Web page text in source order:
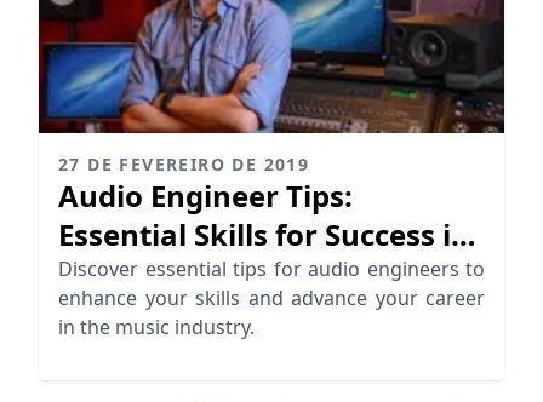
27 DE FEVEREIRO DE 2019
Audio Engineer Tips:
Essential Skills for Success in
Mixing
Discover essential tips for audio engineers to
enhance your skills and advance your career
in the music industry.